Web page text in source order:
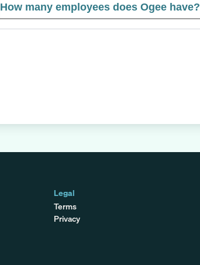
How many employees does Ogee have?
Legal
Terms
Privacy